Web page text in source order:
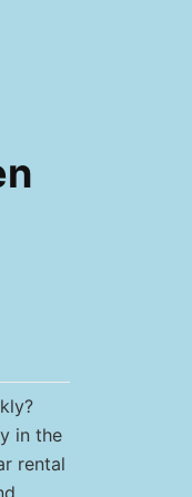
in the
rental